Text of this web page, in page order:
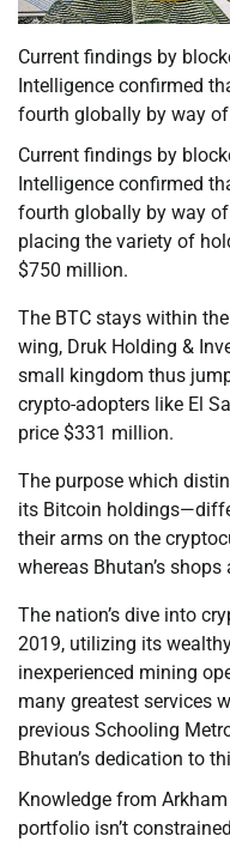
Current findings by
Intelligence confirmed
fourth globally by way
Current findings by
Intelligence confirmed
fourth globally by way
placing the variety of
$750 million.
The BTC stays within
wing, Druk Holding &
small kingdom thus
crypto-adopters like El
price $331 million.
The purpose which
its Bitcoin
their arms on the
whereas Bhutan’s
The nation’s dive into
2019, utilizing its
inexperienced mining
many greatest services
previous Schooling
Bhutan’s dedication to
Knowledge from
portfolio isn’t